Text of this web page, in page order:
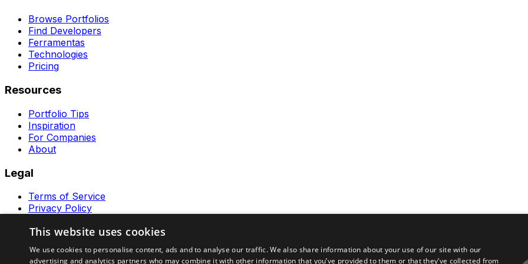
Browse Portfolios
Find Developers
Ferramentas
Technologies
Pricing
Resources
Portfolio Tips
Inspiration
For Companies
About
Legal
Terms of Service
Privacy Policy
Ferramentas GeraRapido
This website uses cookies
We use cookies to personalise content, ads and to analyse our traffic. We also share information about your use of our site with our
advertising and analytics partners who may combine it with other information that you’ve provided to them or that they’ve collected from